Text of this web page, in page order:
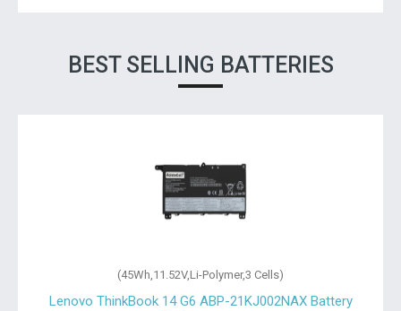
BEST SELLING BATTERIES
(45Wh,11.52V,Li-Polymer,3 Cells)
Lenovo ThinkBook 14 G6 ABP-21KJ002NAX Battery